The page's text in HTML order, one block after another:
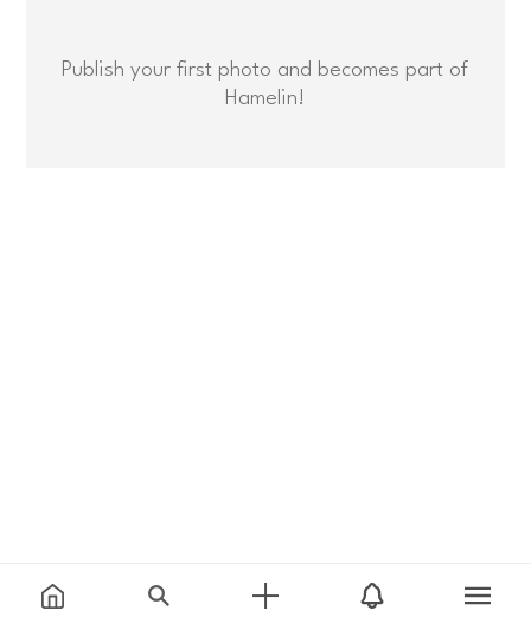
Publish your first photo and becomes part of
Hamelin!